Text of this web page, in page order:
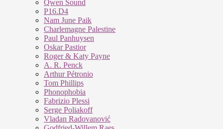
Qwen Sound
P16.D4
Nam June Paik
Charlemagne Palestine
Paul Panhuysen
Oskar Pastior
Roger & Katy Payne
A. R. Penck
Arthur Pétronio
Tom Phillips
Phonophobia
Fabrizio Plessi
Serge Poliakoff
Vladan Radovanović